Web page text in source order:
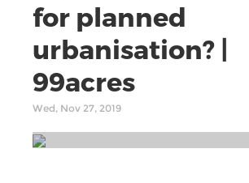
for planned
urbanisation? |
99acres
Wed, Nov 27, 2019